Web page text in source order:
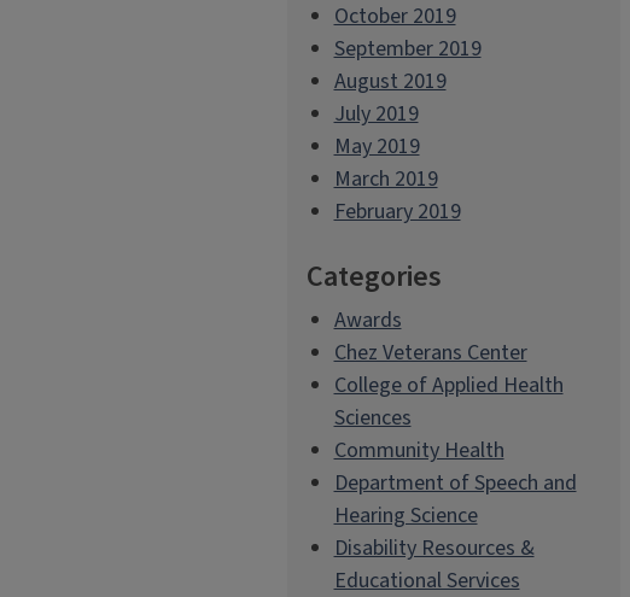
October 2019
September 2019
August 2019
July 2019
May 2019
March 2019
February 2019
Categories
Awards
Chez Veterans Center
College of Applied Health
Sciences
Community Health
Department of Speech and
Hearing Science
Disability Resources &
Educational Services